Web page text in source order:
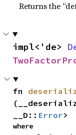
Returns the
impl<'de>
fn
__D:: Error>
where